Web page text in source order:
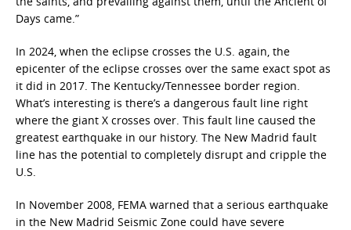
Days came.”
In 2024, when the eclipse crosses the U.S. again, the
epicenter of the eclipse crosses over the same exact spot as
it did in 2017. The Kentucky/Tennessee border region.
What’s interesting is there’s a dangerous fault line right
where the giant X crosses over. This fault line caused the
greatest earthquake in our history. The New Madrid fault
line has the potential to completely disrupt and cripple the
U.S.
In November 2008, FEMA warned that a serious earthquake
in the New Madrid Seismic Zone could have severe